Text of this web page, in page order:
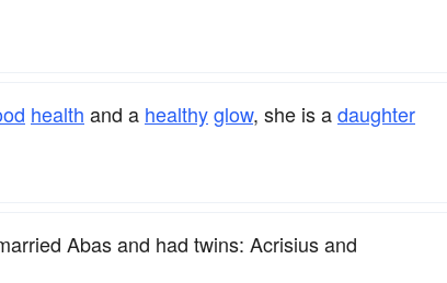
health and a healthyglow, she is adaughter
Abas and had twins: Acrisius and